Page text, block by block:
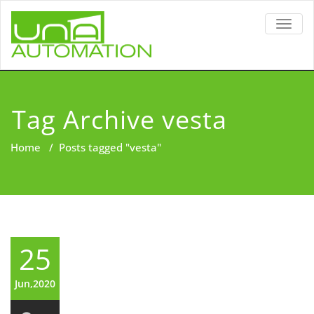
Tag Archive vesta
Home / Posts tagged "vesta"
25
Jun,2020